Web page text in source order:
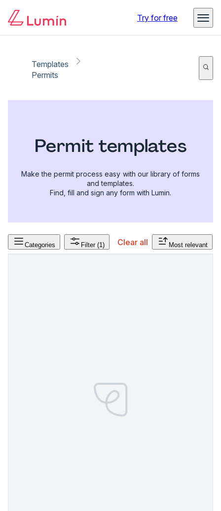
Try for free
Templates
Permits
Permit templates
Make the permit process easy with our library of forms
and templates.
Find, fill and sign any form with Lumin.
Categories Filter (1) Clear all Most relevant